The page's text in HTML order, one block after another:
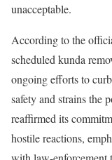
unacceptable.
According to the
scheduled kunda
ongoing efforts to
safety and strains the
reaffirmed its
hostile reactions,